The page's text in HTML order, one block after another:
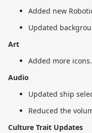
Added new
Updated
Art
Added more icons.
Audio
Updated ship
Reduced the
Culture Trait Updates